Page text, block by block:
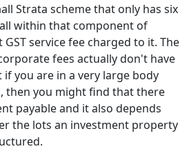
Strata scheme that only has six
within that component of
GST service fee charged to it. The
fees actually don't have
if you are in a very large body
then you might find that there
payable and it also depends
the lots an investment property